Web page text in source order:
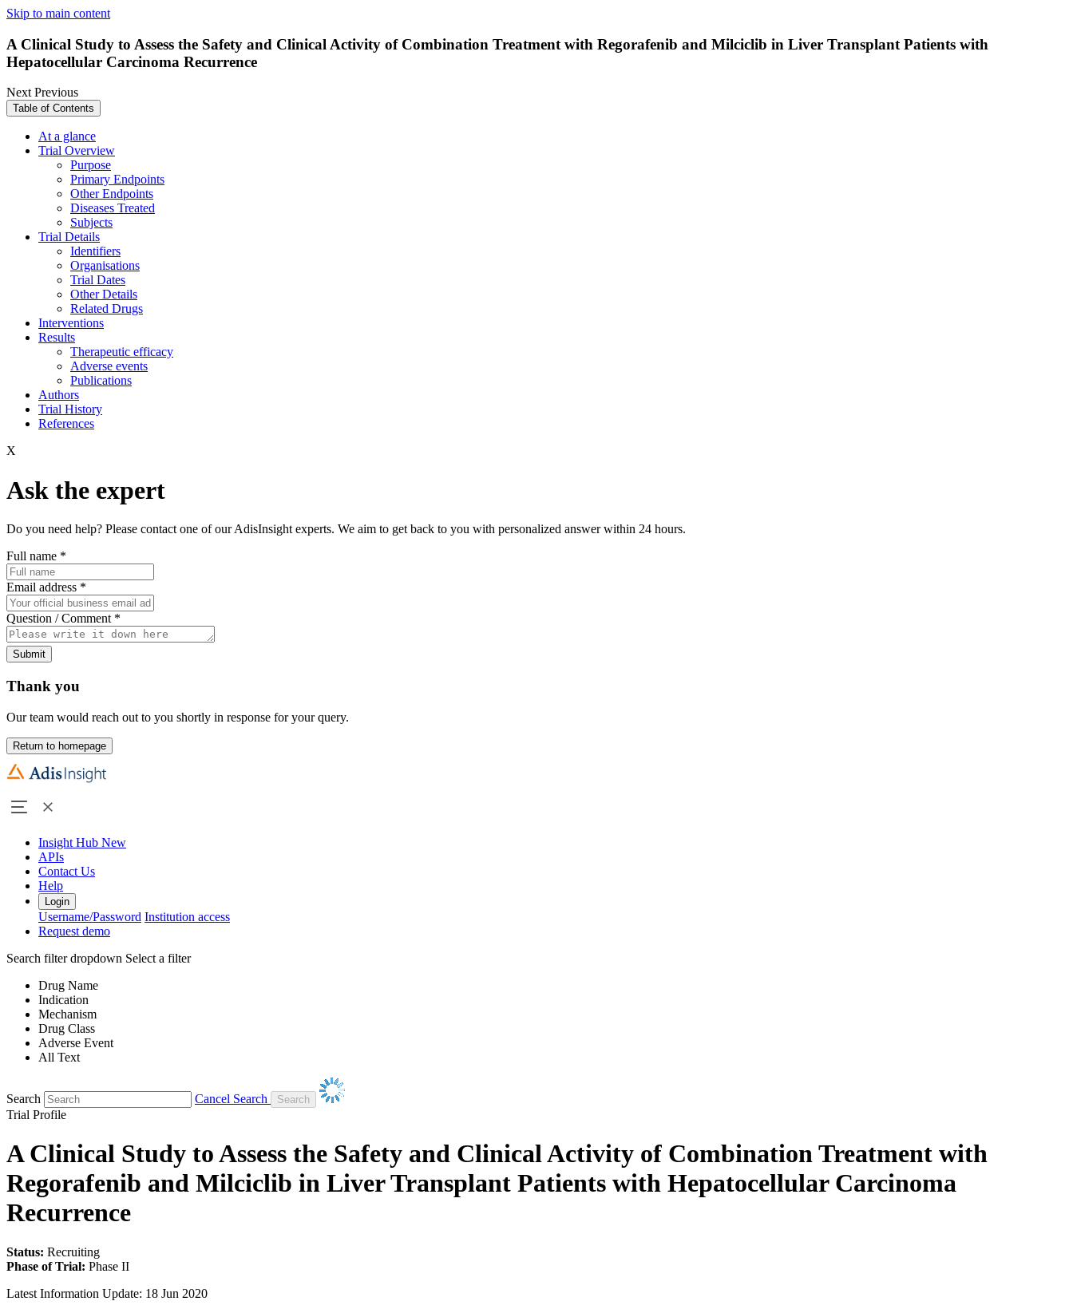
Skip to main content
A Clinical Study to Assess the Safety and Clinical Activity of Combination Treatment with Regorafenib and Milciclib in Liver Transplant Patients with
Hepatocellular Carcinoma Recurrence
NextPrevious
Table of Contents
At a glance
Trial Overview
Purpose
Primary Endpoints
Other Endpoints
Diseases Treated
Subjects
Trial Details
Identifiers
Organisations
Trial Dates
Other Details
Related Drugs
Interventions
Results
Therapeutic efficacy
Adverse events
Publications
Authors
Trial History
References
X
Ask the expert
Do you need help? Please contact one of our AdisInsight experts. We aim to get back to you with personalized answer within 24 hours.
Full name *
Email address *
Question / Comment *
Submit
Thank you
Our team would reach out to you shortly in response for your query.
Return to homepage
Insight Hub New
APIs
Contact Us
Help
Login
Username/Password Institution access
Request demo
Search filter dropdown Select a filter
Drug Name
Indication
Mechanism
Drug Class
Adverse Event
All Text
Search
Cancel Search
Trial Profile
A Clinical Study to Assess the Safety and Clinical Activity of Combination Treatment with
Regorafenib and Milciclib in Liver Transplant Patients with Hepatocellular Carcinoma
Recurrence
Status: Recruiting
Phase of Trial: Phase II
Latest Information Update: 18 Jun 2020